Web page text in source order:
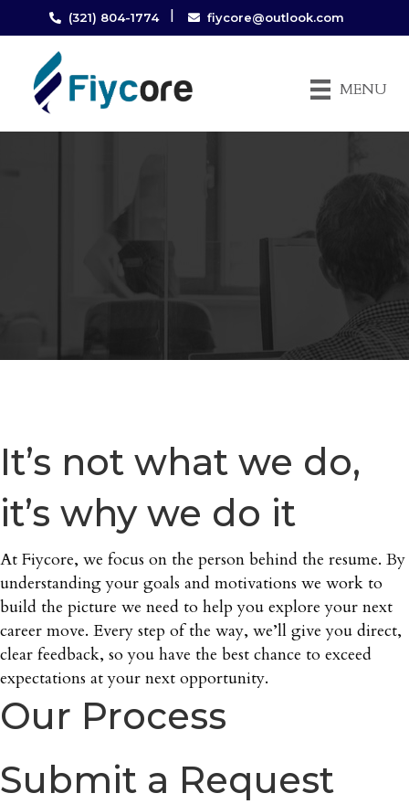
(321) 804-1774 | fiycore@outlook.com
MENU
It’s not what we do,
it’s why we do it
At Fiycore, we focus on the person behind the resume. By
understanding your goals and motivations we work to
build the picture we need to help you explore your next
career move. Every step of the way, we’ll give you direct,
clear feedback, so you have the best chance to exceed
expectations at your next opportunity.
Our Process
Submit a Request